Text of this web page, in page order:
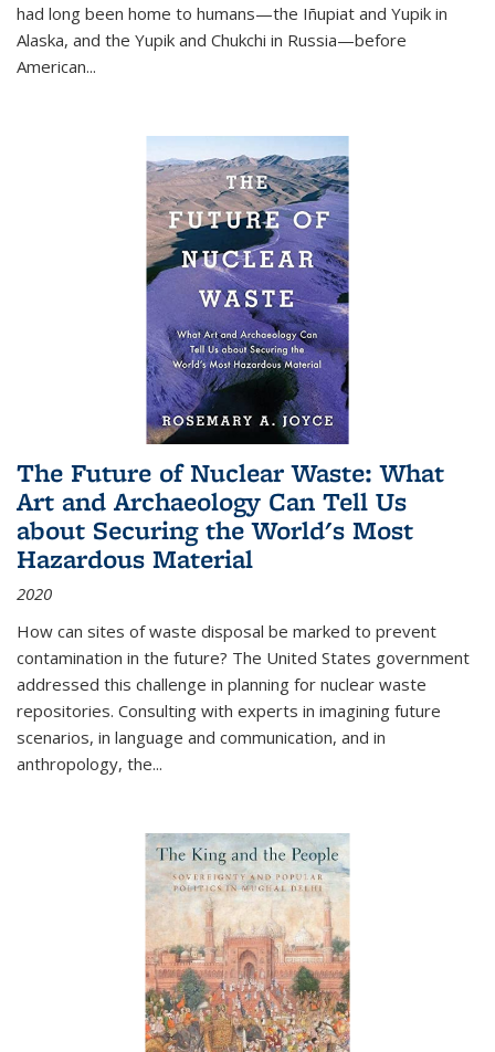
had long been home to humans—the Iñupiat and Yupik in
Alaska, and the Yupik and Chukchi in Russia—before
American...
The Future of Nuclear Waste: What
Art and Archaeology Can Tell Us
about Securing the World's Most
Hazardous Material
2020
How can sites of waste disposal be marked to prevent
contamination in the future? The United States government
addressed this challenge in planning for nuclear waste
repositories. Consulting with experts in imagining future
scenarios, in language and communication, and in
anthropology, the...